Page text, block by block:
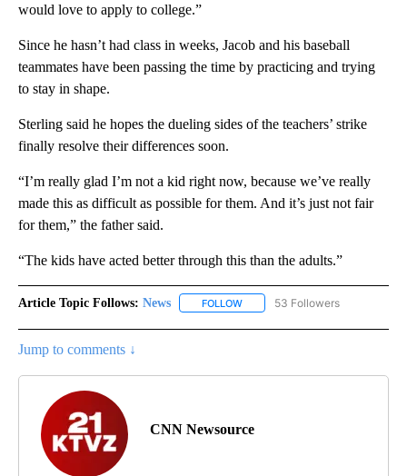
would love to apply to college.”
Since he hasn’t had class in weeks, Jacob and his baseball
teammates have been passing the time by practicing and trying
to stay in shape.
Sterling said he hopes the dueling sides of the teachers’ strike
finally resolve their differences soon.
“I’m really glad I’m not a kid right now, because we’ve really
made this as difficult as possible for them. And it’s just not fair
for them,” the father said.
“The kids have acted better through this than the adults.”
Article Topic Follows: News FOLLOW FOLLOW "NEWS" TO RECEIVE
53 Followers
Jump to comments ↓
CNN Newsource